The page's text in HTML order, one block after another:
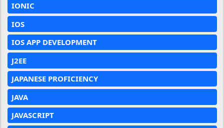
IONIC
IOS
IOS APP DEVELOPMENT
J2EE
JAPANESE PROFICIENCY
JAVA
JAVASCRIPT